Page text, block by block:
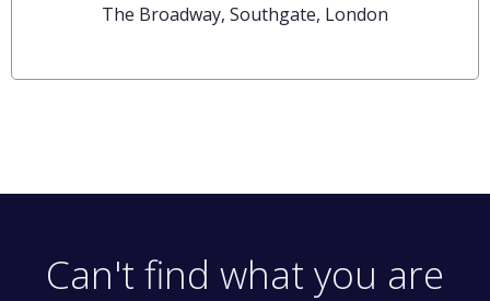
The Broadway, Southgate, London
Can't find what you are